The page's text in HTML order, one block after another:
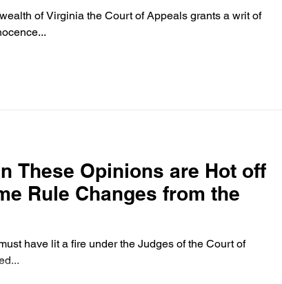
of Virginia the Court of Appeals grants a writ of
These Opinions are Hot off
Rule Changes from the
have lit a fire under the Judges of the Court of